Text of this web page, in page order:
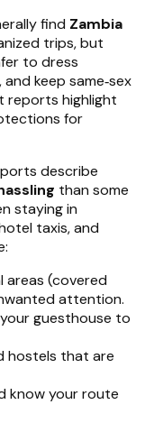
find Zambia
trips, but
to dress
keep same‑sex
reports highlight
for
describe
than some
staying in
taxis, and
areas (covered
attention.
guesthouse to
hostels that are
know your route